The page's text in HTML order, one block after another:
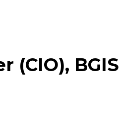
(CIO), BGIS